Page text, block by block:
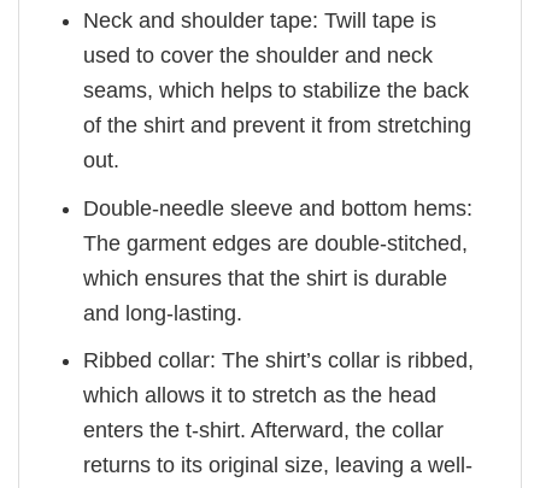
Neck and shoulder tape: Twill tape is
used to cover the shoulder and neck
seams, which helps to stabilize the back
of the shirt and prevent it from stretching
out.
Double-needle sleeve and bottom hems:
The garment edges are double-stitched,
which ensures that the shirt is durable
and long-lasting.
Ribbed collar: The shirt’s collar is ribbed,
which allows it to stretch as the head
enters the t-shirt. Afterward, the collar
returns to its original size, leaving a well-